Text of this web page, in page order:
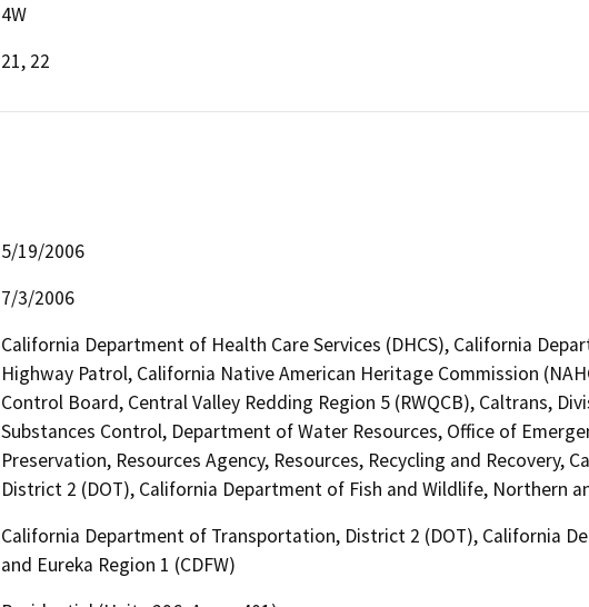
4W
21, 22
5/19/2006
7/3/2006
California Department of Health Care Services (DHCS), California
Highway Patrol, California Native American Heritage Commission
Control Board, Central Valley Redding Region 5 (RWQCB), Caltrans,
Substances Control, Department of Water Resources, Office of
Preservation, Resources Agency, Resources, Recycling and
District 2 (DOT), California Department of Fish and Wildlife, Northern
California Department of Transportation, District 2 (DOT), California
and Eureka Region 1 (CDFW)